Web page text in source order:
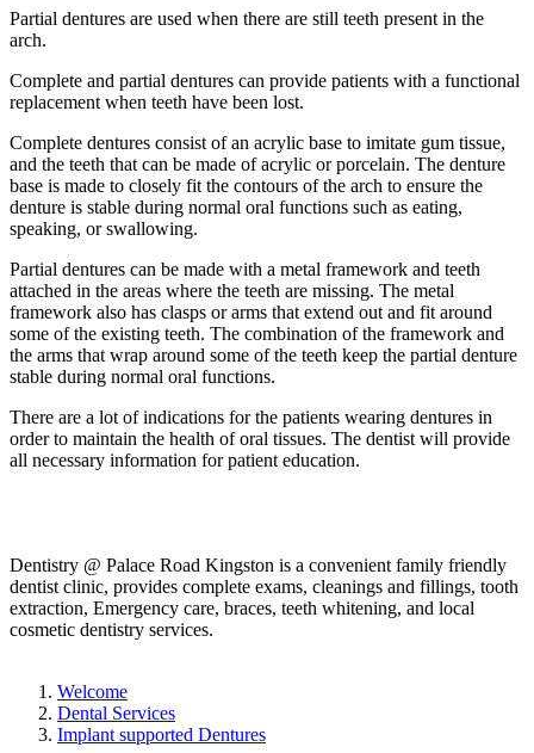
Partial dentures are used when there are still teeth present in the
arch.
Complete and partial dentures can provide patients with a functional
replacement when teeth have been lost.
Complete dentures consist of an acrylic base to imitate gum tissue,
and the teeth that can be made of acrylic or porcelain. The denture
base is made to closely fit the contours of the arch to ensure the
denture is stable during normal oral functions such as eating,
speaking, or swallowing.
Partial dentures can be made with a metal framework and teeth
attached in the areas where the teeth are missing. The metal
framework also has clasps or arms that extend out and fit around
some of the existing teeth. The combination of the framework and
the arms that wrap around some of the teeth keep the partial denture
stable during normal oral functions.
There are a lot of indications for the patients wearing dentures in
order to maintain the health of oral tissues. The dentist will provide
all necessary information for patient education.
Dentistry @ Palace Road Kingston is a convenient family friendly
dentist clinic, provides complete exams, cleanings and fillings, tooth
extraction, Emergency care, braces, teeth whitening, and local
cosmetic dentistry services.
Welcome
Dental Services
Implant supported Dentures